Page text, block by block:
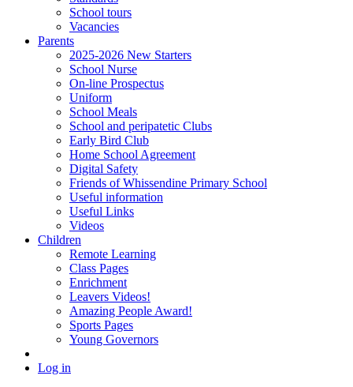
School tours
Vacancies
Parents
2025-2026 New Starters
School Nurse
On-line Prospectus
Uniform
School Meals
School and peripatetic Clubs
Early Bird Club
Home School Agreement
Digital Safety
Friends of Whissendine Primary School
Useful information
Useful Links
Videos
Children
Remote Learning
Class Pages
Enrichment
Leavers Videos!
Amazing People Award!
Sports Pages
Young Governors
Log in